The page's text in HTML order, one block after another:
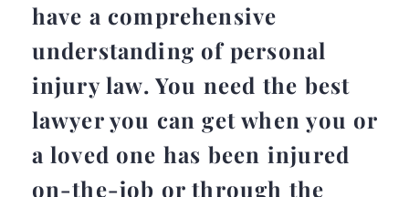
have a comprehensive
understanding of personal
injury law. You need the best
lawyer you can get when you or
a loved one has been injured
on-the-job or through the